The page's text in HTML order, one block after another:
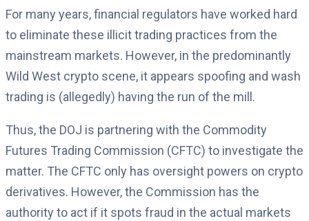
For many years, financial regulators have worked hard
to eliminate these illicit trading practices from the
mainstream markets. However, in the predominantly
Wild West crypto scene, it appears spoofing and wash
trading is (allegedly) having the run of the mill.
Thus, the DOJ is partnering with the Commodity
Futures Trading Commission (CFTC) to investigate the
matter. The CFTC only has oversight powers on crypto
derivatives. However, the Commission has the
authority to act if it spots fraud in the actual markets